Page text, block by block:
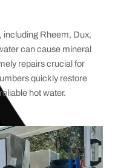
including Rheem, Dux,
can cause mineral
repairs crucial for
quickly restore
hot water.